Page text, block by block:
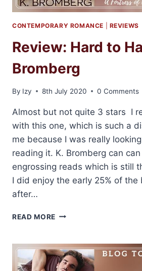
CONTEMPORARY ROMANCE REVIEWS
Review: Hard to
Bromberg
By Izy 8th July 2020 0 Comments
Almost but not quite 3 stars I
with this one, which is such a
me because I was really
reading it. K. Bromberg can
engrossing reads which is still
I did enjoy the early 25% of the
after…
READ MORE REVIEW:
HANDLE
BY
K.